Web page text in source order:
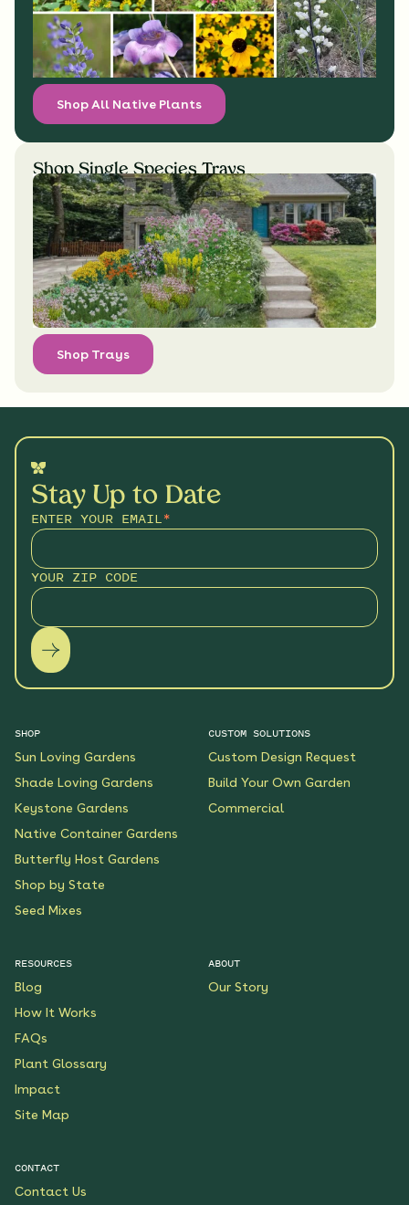
Shop All Native Plants
Shop Single Species Trays
Shop Trays
Stay Up to Date
ENTER YOUR EMAIL*
YOUR ZIP CODE
SHOP
Sun Loving Gardens
Shade Loving Gardens
Keystone Gardens
Native Container Gardens
Butterfly Host Gardens
Shop by State
Seed Mixes
CUSTOM SOLUTIONS
Custom Design Request
Build Your Own Garden
Commercial
RESOURCES
Blog
How It Works
FAQs
Plant Glossary
Impact
Site Map
ABOUT
Our Story
CONTACT
Contact Us